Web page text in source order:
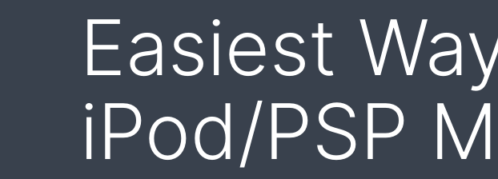
Easiest
iPod/PSP